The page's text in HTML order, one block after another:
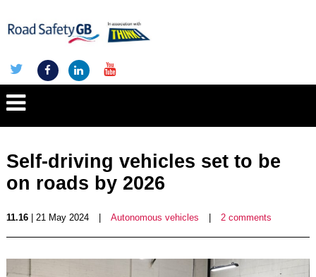
Self-driving vehicles set to be
on roads by 2026
11.16| 21 May 2024 Autonomous vehicles 2 comments